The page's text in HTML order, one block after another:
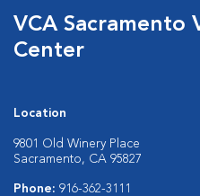
VCA Sacramento
Center
Location
9801 Old Winery Place
Sacramento, CA 95827
Phone: 916-362-3111